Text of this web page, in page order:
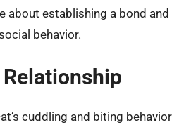
about establishing a bond
behavior.
cuddling and biting